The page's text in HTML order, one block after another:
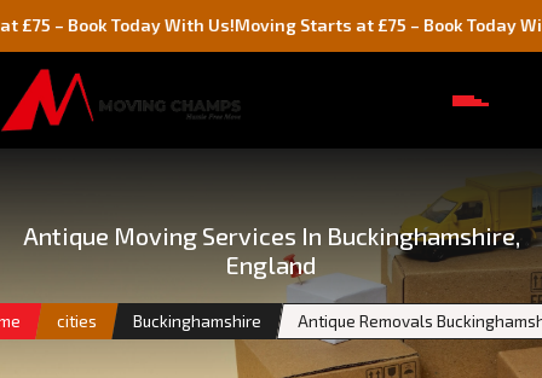
Today With Us!Moving Starts at £75 – Book Today With Us!
Antique Moving Services In Buckinghamshire,
England
cities Buckinghamshire Antique Removals